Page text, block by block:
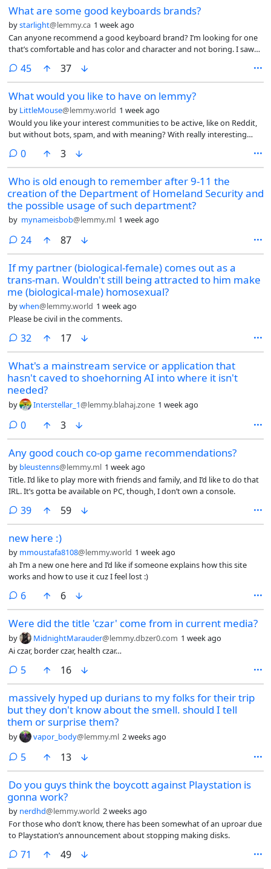
What are some good keyboards brands?
bystarlight@lemmy.ca 1 week ago
Can anyone recommend a good keyboard brand? I’m looking for one
that’s comfortable and has color and character and not boring. I saw
reviews on them. I also want to make sure I get a keyboard that
doesn’t collect or share data, since everything collects data now.
Doesn’t have to wireless, wired works.
45comments
37
What would you like to have on lemmy?
by LittleMouse@lemmy.world 1 week ago
Would you like your interest communities to be active, like on Reddit,
but without bots, spam, and with meaning? With really interesting
0comments
3
Who is old enough to remember after 9-11 the
creation of the Department of Homeland Security and
the possible usage of such department?
by mynameisbob@lemmy.ml 1 week ago
24comments
87
If my partner (biological-female) comes out as a
trans-man. Wouldn't still being attracted to him make
me (biological-male) homosexual?
bywhen@lemmy.world 1 week ago
Please be civil in the comments.
32 comments
17
What's a mainstream service or application that
hasn't caved to shoehorning AI into where it isn't
needed?
by Interstellar_1@lemmy.blahaj.zone 1 week ago
0comments
3
Any good couch co-op game recommendations?
by bleustenns@lemmy.ml 1 week ago
Title. I’d like to play more with friends and family, and I’d like to do that
IRL. It’s gotta be available on PC, though, I don’t own a console.
39comments
59
new here :)
by mmoustafa8108@lemmy.world 1 week ago
ah I’m a new one here and I’d like if someone explains how this site
works and how to use it cuz I feel lost :)
6comments
6
Were did the title 'czar' come from in current media?
by MidnightMarauder@lemmy.dbzer0.com 1 week ago
Ai czar, border czar, health czar…
5comments
16
massively hyped up durians to my folks for their trip
but they don't know about the smell. should I tell
them or surprise them?
by vapor_body@lemmy.ml 2 weeks ago
5comments
13
Do you guys think the boycott against Playstation is
gonna work?
by nerdhd@lemmy.world 2 weeks ago
For those who don’t know, there has been somewhat of an uproar due
to Playstation’s announcement about stopping making disks.
71 comments
49